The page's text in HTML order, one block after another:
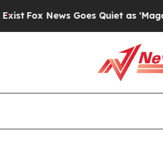
Fox News Goes Quiet as 'Maga